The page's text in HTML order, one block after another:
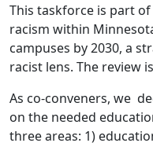
This taskforce is part
racism within
campuses by 2030, a
racist lens. The review
As co-conveners, we
on the needed
three areas: 1)